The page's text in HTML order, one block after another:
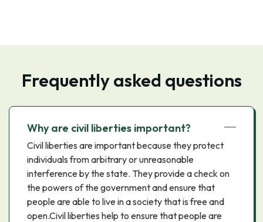
Frequently asked questions
Why are civil liberties important?
Civil liberties are important because they protect
individuals from arbitrary or unreasonable
interference by the state. They provide a check on
the powers of the government and ensure that
people are able to live in a society that is free and
open.Civil liberties help to ensure that people are